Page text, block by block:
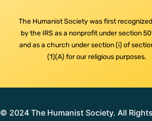
The Humanist Society was first
by the IRS as a nonprofit under section
and as a church under section (i) of
(1)(A) for our religious purposes.
© 2024 The Humanist Society. All